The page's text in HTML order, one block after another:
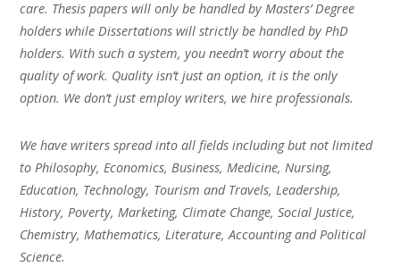
care. Thesis papers will only be handled by Masters’ Degree
holders while Dissertations will strictly be handled by PhD
holders. With such a system, you needn’t worry about the
quality of work. Quality isn’t just an option, it is the only
option. We don’t just employ writers, we hire professionals.
We have writers spread into all fields including but not limited
to Philosophy, Economics, Business, Medicine, Nursing,
Education, Technology, Tourism and Travels, Leadership,
History, Poverty, Marketing, Climate Change, Social Justice,
Chemistry, Mathematics, Literature, Accounting and Political
Science.